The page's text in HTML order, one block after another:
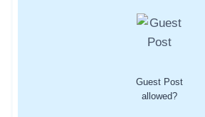
Guest Post
allowed?